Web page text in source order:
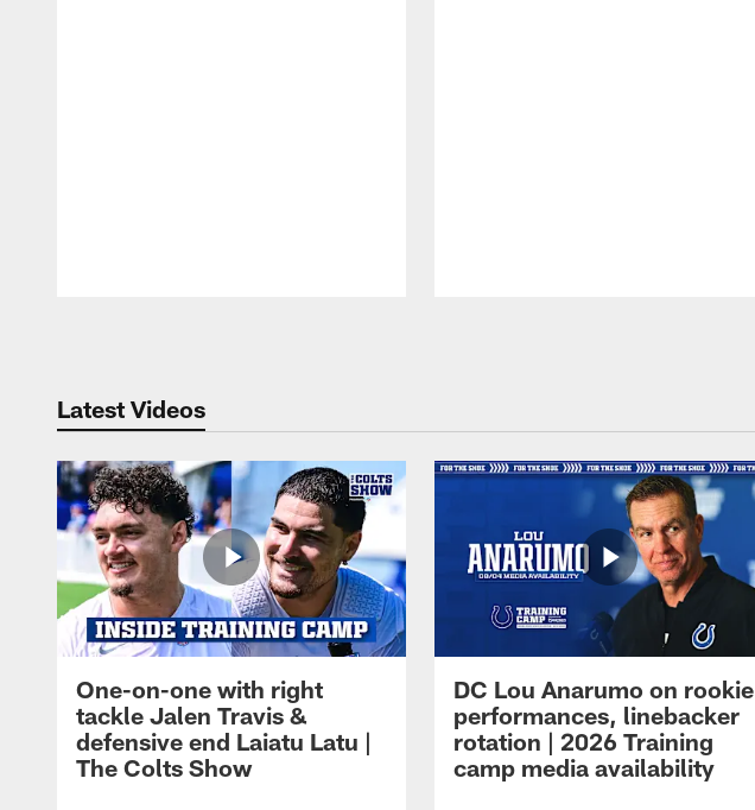
Latest Videos
One-on-one with right
tackle Jalen Travis &
defensive end Laiatu Latu |
The Colts Show
DC Lou Anarumo on rookie
performances, linebacker
rotation | 2026 Training
camp media availability